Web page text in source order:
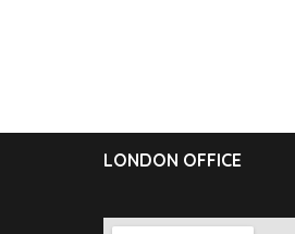
LONDON OFFICE